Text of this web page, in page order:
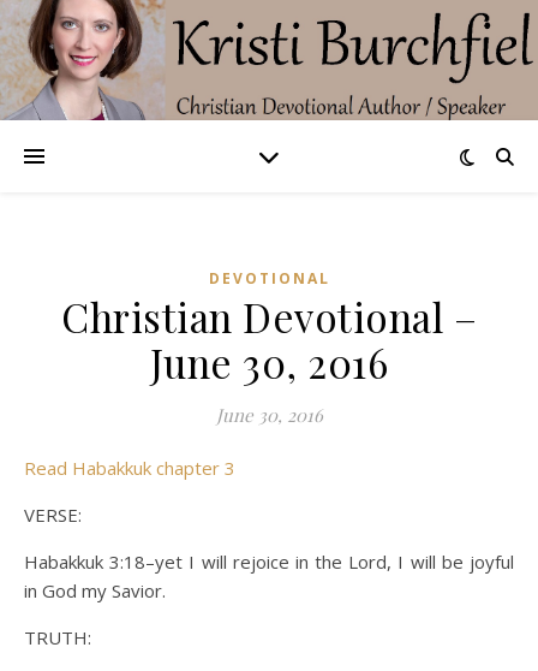
DEVOTIONAL
Christian Devotional –
June 30, 2016
June 30, 2016
Read Habakkuk chapter 3
VERSE:
Habakkuk 3:18–yet I will rejoice in the Lord, I will be joyful
in God my Savior.
TRUTH: